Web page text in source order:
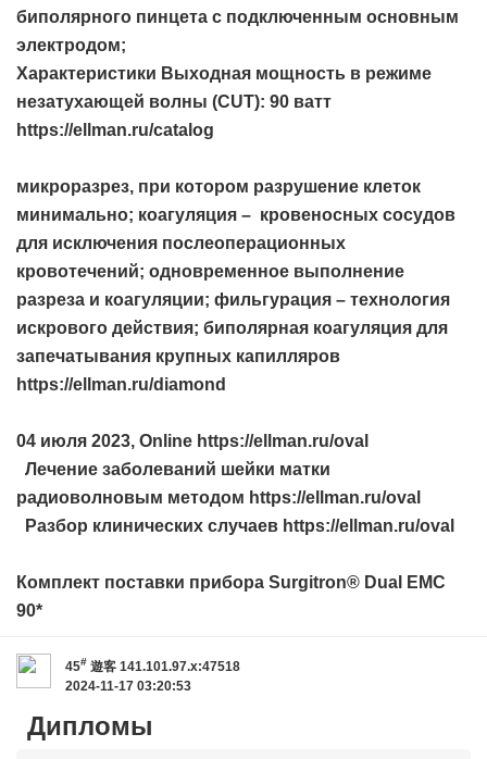
биполярного пинцета с подключенным основным
электродом;
Характеристики Выходная мощность в режиме
незатухающей волны (СUT): 90 ватт
https://ellman.ru/catalog
микроразрез, при котором разрушение клеток
минимально; коагуляция – кровеносных сосудов
для исключения послеоперационных
кровотечений; одновременное выполнение
разреза и коагуляции; фильгурация – технология
искрового действия; биполярная коагуляция для
запечатывания крупных капилляров
https://ellman.ru/diamond
04 июля 2023, Online https://ellman.ru/oval
Лечение заболеваний шейки матки
радиоволновым методом https://ellman.ru/oval
Разбор клинических случаев https://ellman.ru/oval
Комплект поставки прибора Surgitron® Dual EMC
90*
45# 遊客 141.101.97.x:47518
2024-11-17 03:20:53
Дипломы